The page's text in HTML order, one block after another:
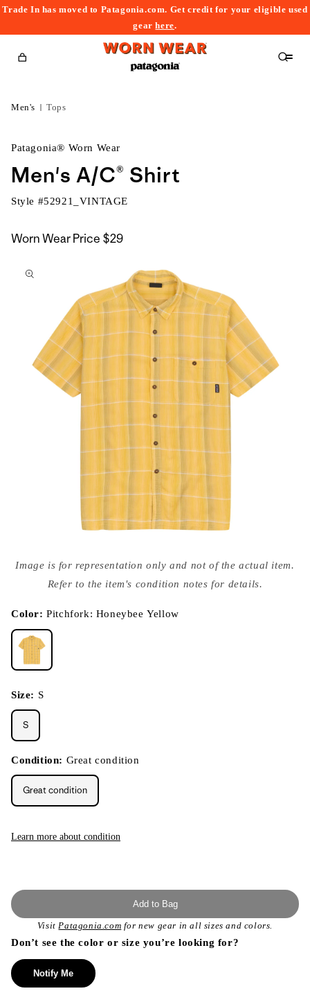
Trade In has moved to Patagonia.com. Get credit for your eligible used
gearhere.
Cart
Men's Tops
Patagonia® Worn Wear
Men's A/C® Shirt
Style #52921_VINTAGE
Worn Wear Price $29
to
media
{{
modal
Image is for representation only and not of the actual item.
Refer to the item's condition notes for details.
Color:Pitchfork: Honeybee Yellow
Size: S
S
Condition: Great condition
Great condition
Learn more about condition
Add to Bag
VisitPatagonia.com for new gear in all sizes and colors.
Don’t see the color or size you’re looking for?
Notify Me